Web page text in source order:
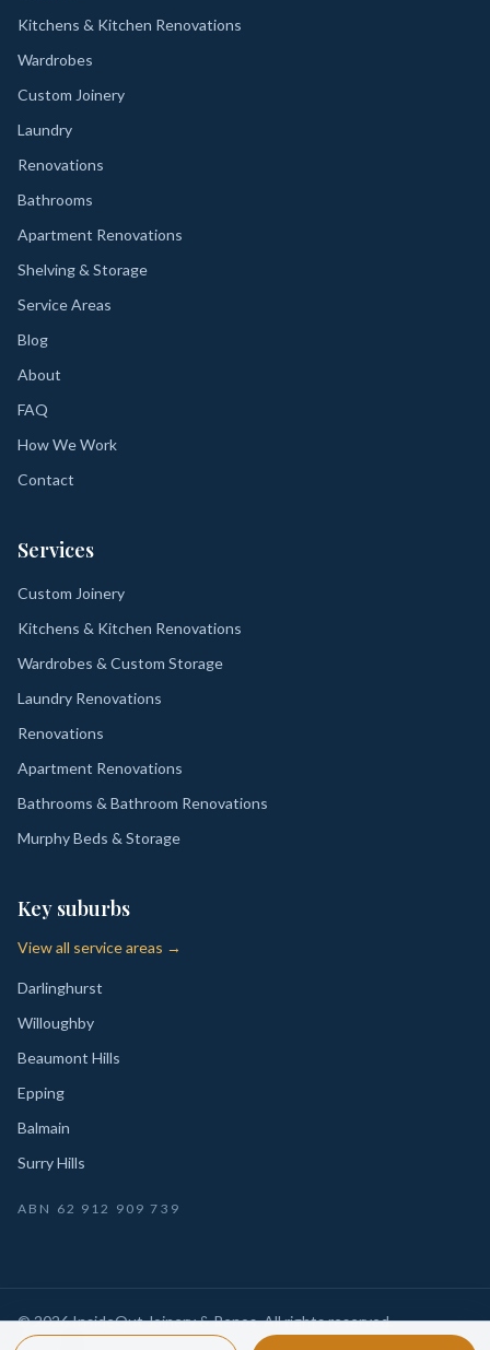
Kitchens & Kitchen Renovations
Wardrobes
Custom Joinery
Laundry
Renovations
Bathrooms
Apartment Renovations
Shelving & Storage
Service Areas
Blog
About
FAQ
How We Work
Contact
Services
Custom Joinery
Kitchens & Kitchen Renovations
Wardrobes & Custom Storage
Laundry Renovations
Renovations
Apartment Renovations
Bathrooms & Bathroom Renovations
Murphy Beds & Storage
Key suburbs
View all service areas →
Darlinghurst
Willoughby
Beaumont Hills
Epping
Balmain
Surry Hills
ABN 62 912 909 739
©2026InsideOut Joinery & Renos. All rights reserved.
Privacy
Sydney-wide custom joinery, kitchens, wardrobes,